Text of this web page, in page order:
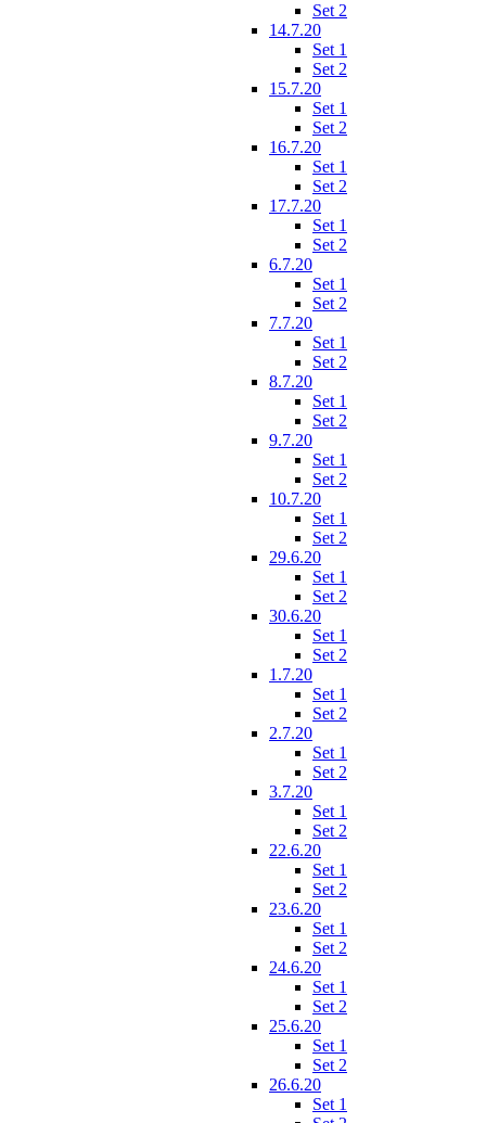
Set 2
14.7.20
Set 1
Set 2
15.7.20
Set 1
Set 2
16.7.20
Set 1
Set 2
17.7.20
Set 1
Set 2
6.7.20
Set 1
Set 2
7.7.20
Set 1
Set 2
8.7.20
Set 1
Set 2
9.7.20
Set 1
Set 2
10.7.20
Set 1
Set 2
29.6.20
Set 1
Set 2
30.6.20
Set 1
Set 2
1.7.20
Set 1
Set 2
2.7.20
Set 1
Set 2
3.7.20
Set 1
Set 2
22.6.20
Set 1
Set 2
23.6.20
Set 1
Set 2
24.6.20
Set 1
Set 2
25.6.20
Set 1
Set 2
26.6.20
Set 1